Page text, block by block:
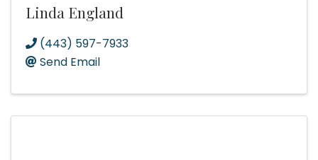
Linda England
(443) 597-7933
Send Email